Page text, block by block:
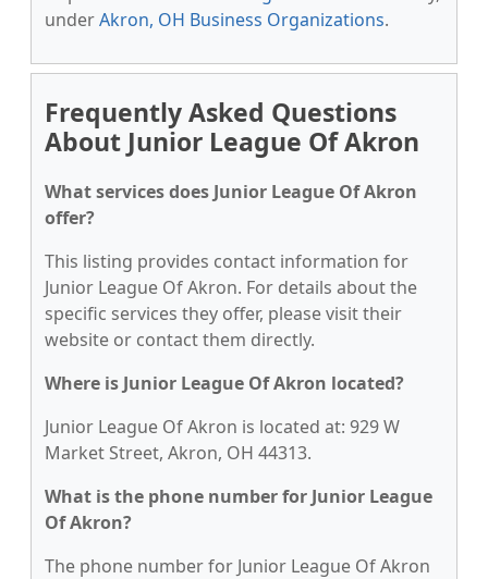
underAkron, OH Business Organizations.
Frequently Asked Questions
About Junior League Of Akron
What services does Junior League Of Akron
offer?
This listing provides contact information for
Junior League Of Akron. For details about the
specific services they offer, please visit their
website or contact them directly.
Where is Junior League Of Akron located?
Junior League Of Akron is located at: 929 W
Market Street, Akron, OH 44313.
What is the phone number for Junior League
Of Akron?
The phone number for Junior League Of Akron